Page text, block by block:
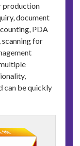
production
document
PDA
for
can be quickly